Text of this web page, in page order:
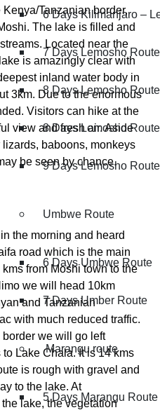
6 Days Kilimanjaro –
7 Days Lemosho Route
8 Days Lemosho Route
8 Days Lemosho
9 Days Lemosho Route
Umbwe Route
6 Days Umbwe Route
7 Days Umber Route
Marangu route
5 Days Marangu Route
Tanzanian border,
The lake is filled and
Located near the
is amazingly clear with
inland water body in
3km. Due to the enormous
Visitors can hike at the
view and fresh air. Aside
baboons, monkeys
be seen by chance.
the morning and heard
road which is the main
from Moshi town to the
we will head 10km
and Tanzanian
with much reduced traffic.
border we will go left
Lake Chala. It is 14 kms
is rough with gravel and
to the lake. At
lake, the vegetation